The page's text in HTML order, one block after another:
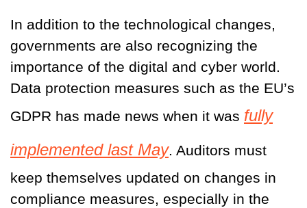
In addition to the technological changes,
governments are also recognizing the
importance of the digital and cyber world.
Data protection measures such as the EU’s
GDPR has made news when it was fully
implemented last May. Auditors must
keep themselves updated on changes in
compliance measures, especially in the